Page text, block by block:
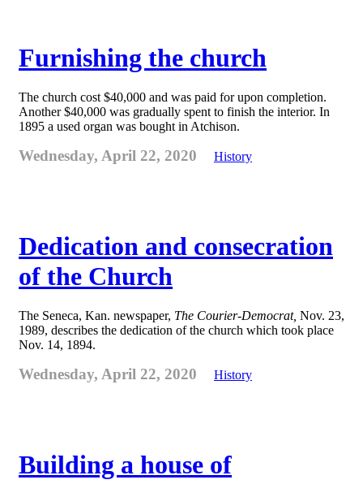
Furnishing the church
The church cost $40,000 and was paid for upon completion.
Another $40,000 was gradually spent to finish the interior. In
1895 a used organ was bought in Atchison.
Wednesday, April 22, 2020 History
Dedication and consecration
of the Church
The Seneca, Kan. newspaper, The Courier-Democrat, Nov. 23,
1989, describes the dedication of the church which took place
Nov. 14, 1894.
Wednesday, April 22, 2020 History
Building a house of